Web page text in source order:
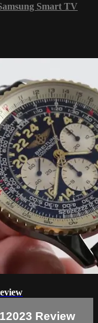
Smart TV
Review